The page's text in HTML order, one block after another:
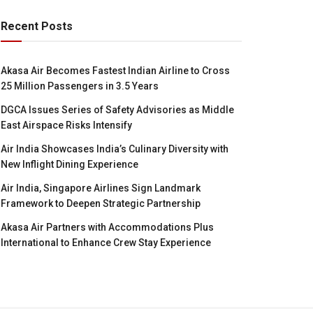
Recent Posts
Akasa Air Becomes Fastest Indian Airline to Cross
25 Million Passengers in 3.5 Years
DGCA Issues Series of Safety Advisories as Middle
East Airspace Risks Intensify
Air India Showcases India’s Culinary Diversity with
New Inflight Dining Experience
Air India, Singapore Airlines Sign Landmark
Framework to Deepen Strategic Partnership
Akasa Air Partners with Accommodations Plus
International to Enhance Crew Stay Experience